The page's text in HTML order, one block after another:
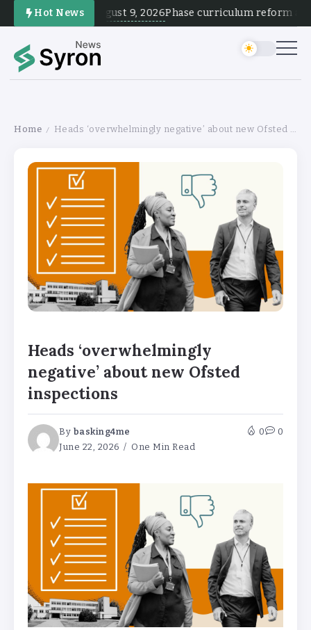
Hot NewsAugust 9, 2026Phase curriculum reform and
Home / Heads ‘overwhelmingly negative’ about new Ofsted inspections
Heads ‘overwhelmingly
negative’ about new Ofsted
inspections
By basking4me
June 22, 2026
One Min Read
0 0